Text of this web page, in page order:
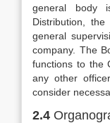
general body
Distribution,
general
company. The
functions to the
any other
consider
2.4